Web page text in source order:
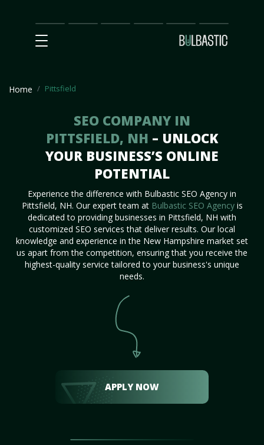
Main
SEO
Prices Partnership
Our
Team
Contact
Us
Home Pittsfield
SEO COMPANY IN
PITTSFIELD, NH – UNLOCK
YOUR BUSINESS’S ONLINE
POTENTIAL
Experience the difference with Bulbastic SEO Agency in
Pittsfield, NH. Our expert team at Bulbastic SEO Agencyis
dedicated to providing businesses in Pittsfield, NH with
customized SEO services that deliver results. Our local
knowledge and experience in the New Hampshire market set
us apart from the competition, ensuring that you receive the
highest-quality service tailored to your business's unique
needs.
APPLY NOW